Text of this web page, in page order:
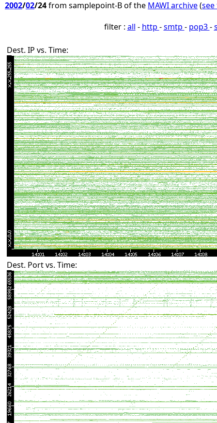
2002/02/24from samplepoint-B of the MAWI archive(
filter : all - http -smtp - pop3-
Dest. IP vs. Time:
Dest. Port vs. Time: